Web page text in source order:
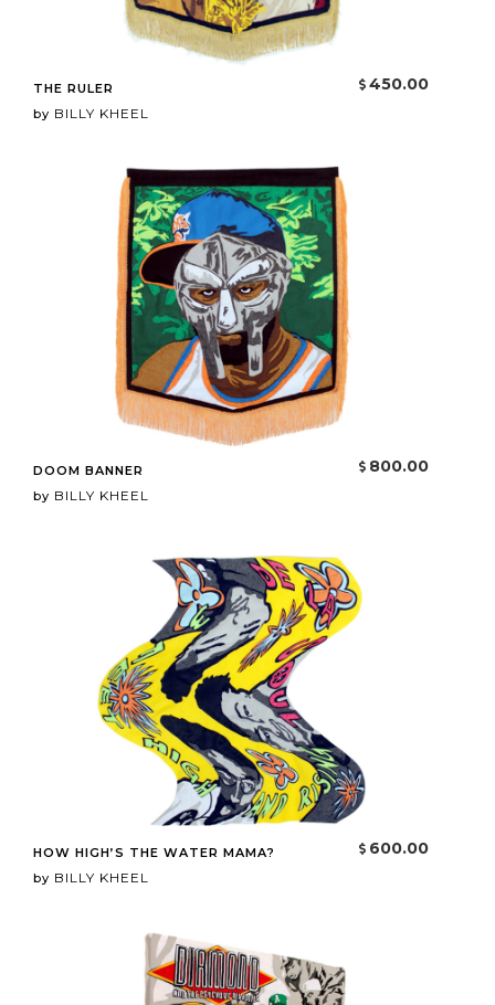
THE RULER
by BILLY KHEEL
450.00
DOOM BANNER
by BILLY KHEEL
800.00
HOW HIGH’S THE WATER MAMA?
by BILLY KHEEL
600.00